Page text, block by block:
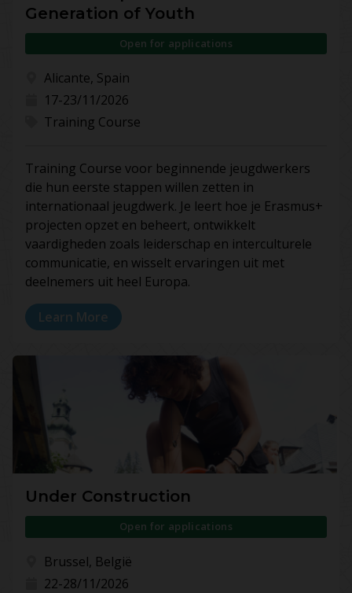
Generation of Youth
Open for applications
Alicante, Spain
17-23/11/2026
Training Course
Training Course voor beginnende jeugdwerkers
die hun eerste stappen willen zetten in
internationaal jeugdwerk. Je leert hoe je Erasmus+
projecten opzet en beheert, ontwikkelt
vaardigheden zoals leiderschap en interculturele
communicatie, en wisselt ervaringen uit met
deelnemers uit heel Europa.
Learn More
Under Construction
Open for applications
Brussel, België
22-28/11/2026